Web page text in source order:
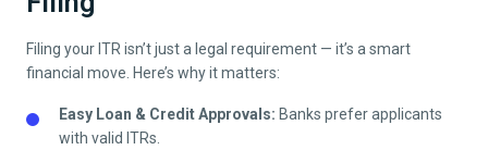
Filing your ITR isn’t just a legal requirement — it’s a smart
financial move. Here’s why it matters:
Easy Loan & Credit Approvals: Banks prefer applicants
with valid ITRs.